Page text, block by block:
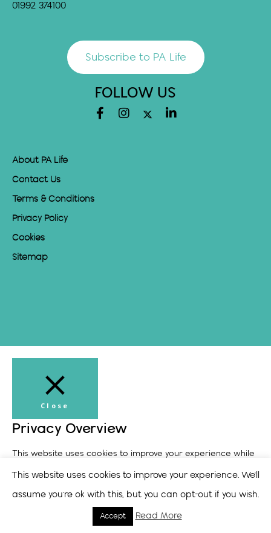
01992 374100
Subscribe to PA Life
FOLLOW US
About PA Life
Contact Us
Terms & Conditions
Privacy Policy
Cookies
Sitemap
This website uses cookies to improve your experience. We'll
assume you're ok with this, but you can opt-out if you wish.
Accept Read More
Close
Privacy Overview
This website uses cookies to improve your experience while
you navigate through the website. Out of these, the cookies
that are categorized as necessary are stored on your
browser as they are essential for the working of basic
functionalities of the...